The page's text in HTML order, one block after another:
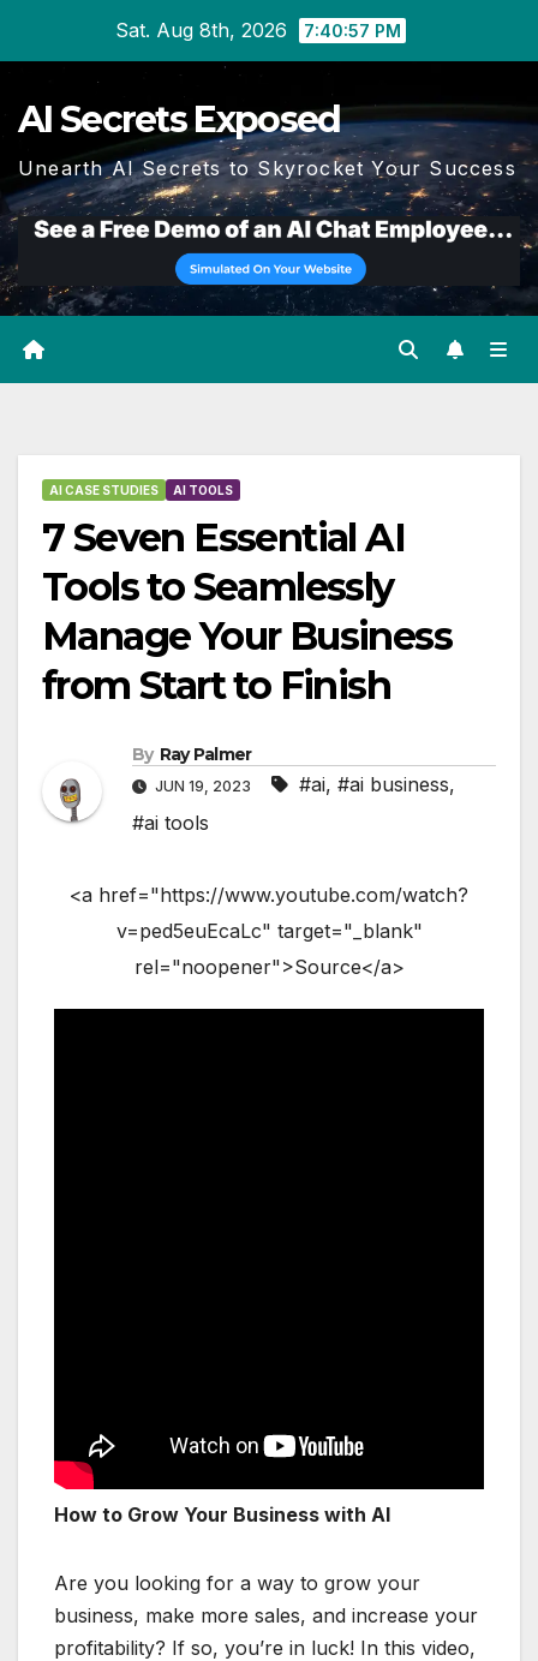
Sat. Aug 8th, 2026 7:40:58 PM
AI Secrets Exposed
Unearth AI Secrets to Skyrocket Your Success
AI CASE STUDIES AI TOOLS
7 Seven Essential AI
Tools to Seamlessly
Manage Your Business
from Start to Finish
By Ray Palmer
JUN 19, 2023 #ai, #ai business,
#ai tools
<a href="https://www.youtube.com/watch?
v=ped5euEcaLc" target="_blank"
rel="noopener">Source</a>
How to Grow Your Business with AI
Are you looking for a way to grow your
business, make more sales, and increase your
profitability? If so, you’re in luck! In this video,